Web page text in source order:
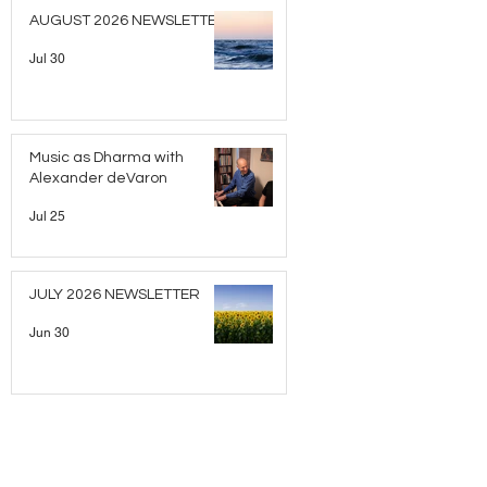
AUGUST 2026 NEWSLETTER
Jul 30
Music as Dharma with
Alexander deVaron
Jul 25
JULY 2026 NEWSLETTER
Jun 30